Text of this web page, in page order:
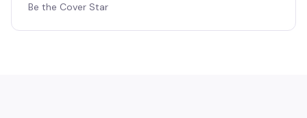
Be the Cover Star